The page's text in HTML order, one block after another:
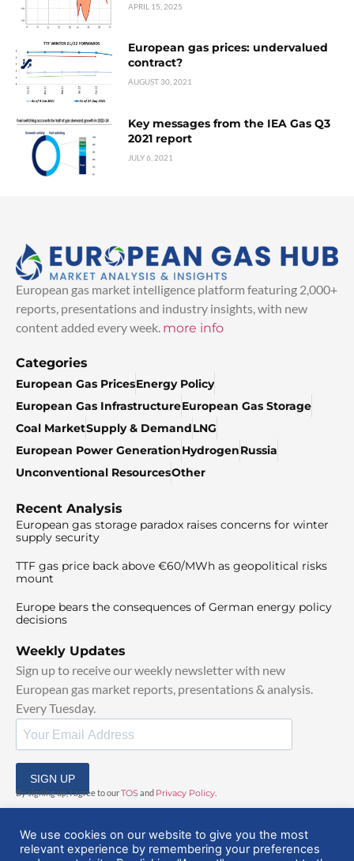
APRIL 15, 2025
European gas prices: undervalued
contract?
AUGUST 30, 2021
Key messages from the IEA Gas Q3
2021 report
JULY 6, 2021
European gas market intelligence platform featuring 2,000+
reports, presentations and industry insights, with new
content added every week. more info
Categories
European Gas PricesEnergy Policy
European Gas InfrastructureEuropean Gas Storage
Coal MarketSupply & DemandLNG
European Power GenerationHydrogenRussia
Unconventional ResourcesOther
Recent Analysis
European gas storage paradox raises concerns for winter
supply security
TTF gas price back above €60/MWh as geopolitical risks
mount
Europe bears the consequences of German energy policy
decisions
Weekly Updates
Sign up to receive our weekly newsletter with new
European gas market reports, presentations & analysis.
Every Tuesday.
SIGN UP
By signing up, I agree to ourTOSand Privacy Policy
We use cookies on our website to give you the most
relevant experience by remembering your preferences